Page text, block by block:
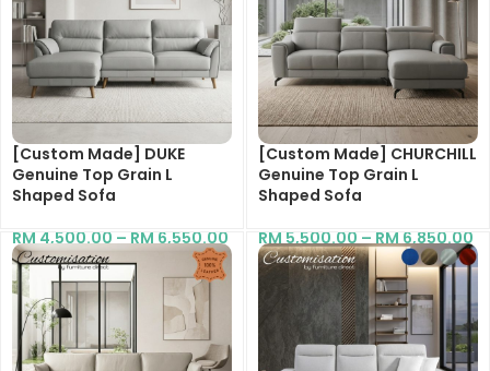
[Custom Made] DUKE
Genuine Top Grain L
Shaped Sofa
RM4,500.00–RM6,550.00
[Custom Made] CHURCHILL
Genuine Top Grain L
Shaped Sofa
RM5,500.00–RM6,850.00